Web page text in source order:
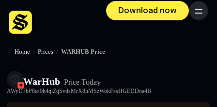
Download now Menu
Home / Prices / WARHUB Price
WarHub Price Today
AWyD7bP8es9h4qiZqSvdsMrX8hMSzWokFssHGEDDoa4B